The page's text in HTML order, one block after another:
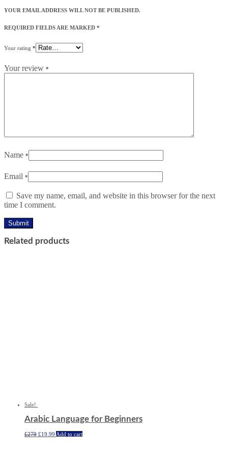
YOUR EMAIL ADDRESS WILL NOT BE PUBLISHED.
REQUIRED FIELDS ARE MARKED *
Your rating *
Your review *
Name *
Email *
Save my name, email, and website in this browser for the next
time I comment.
Related products
Sale!
Arabic Language for Beginners
£279 Original
£19.99 Current
Add to cart